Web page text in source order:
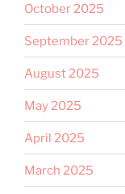
October 2025
September 2025
August 2025
May 2025
April 2025
March 2025